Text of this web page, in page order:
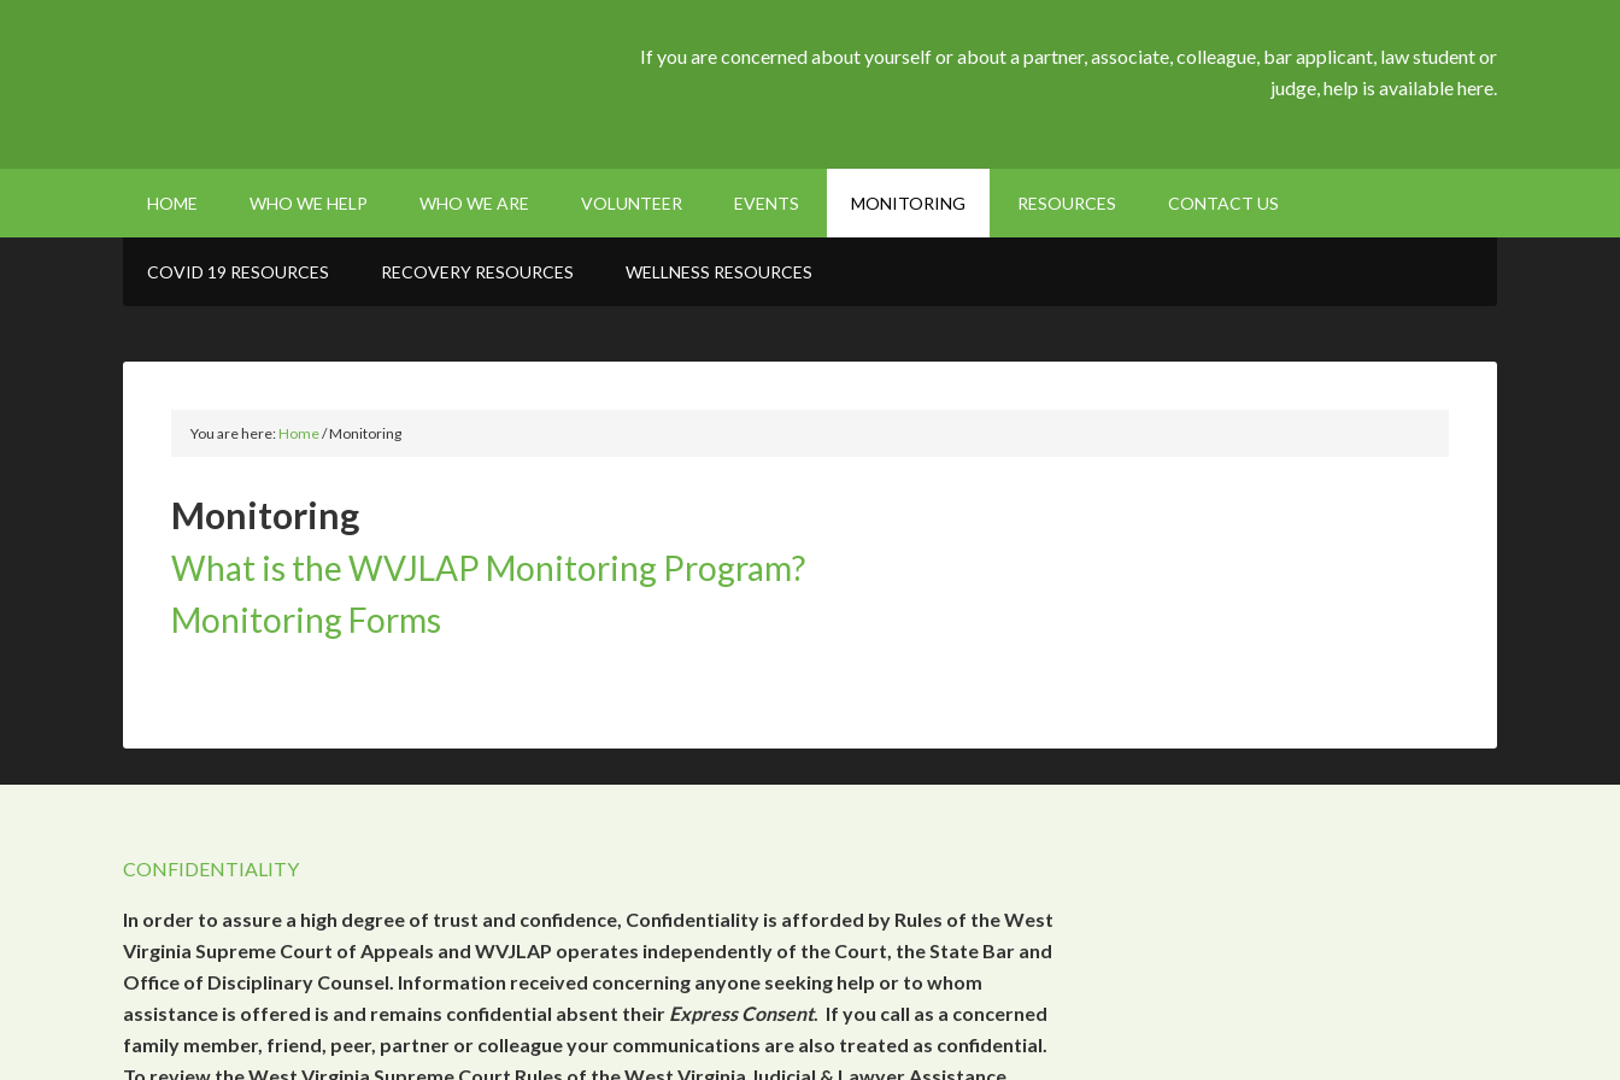
If you are concerned about yourself or about a partner, associate, colleague, bar applicant, law student or
judge, help is available here.
HOME WHO WE HELP WHO WE ARE VOLUNTEER EVENTS MONITORING RESOURCES CONTACT US
COVID 19 RESOURCES RECOVERY RESOURCES WELLNESS RESOURCES
You are here:Home/Monitoring
Monitoring
What is the WVJLAP Monitoring Program?
Monitoring Forms
CONFIDENTIALITY
In order to assure a high degree of trust and confidence, Confidentiality is afforded by Rules of the West
Virginia Supreme Court of Appeals and WVJLAP operates independently of the Court, the State Bar and
Office of Disciplinary Counsel. Information received concerning anyone seeking help or to whom
assistance is offered is and remains confidential absent their Express Consent. If you call as a concerned
family member, friend, peer, partner or colleague your communications are also treated as confidential.